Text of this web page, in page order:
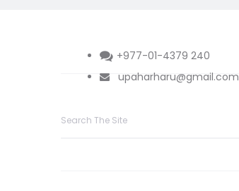
+977-01-4379 240
upaharharu@gmail.com